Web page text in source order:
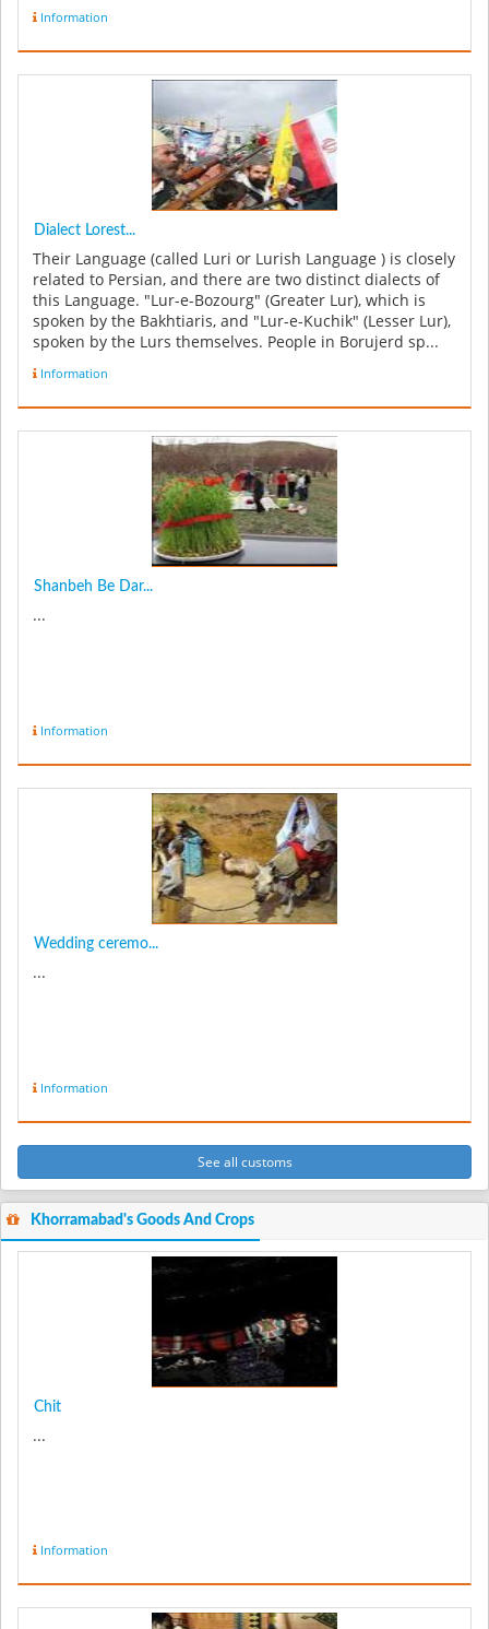
Information
Dialect Lorest...
Their Language (called Luri or Lurish Language ) is closely
related to Persian, and there are two distinct dialects of
this Language. "Lur-e-Bozourg" (Greater Lur), which is
spoken by the Bakhtiaris, and "Lur-e-Kuchik" (Lesser Lur),
spoken by the Lurs themselves. People in Borujerd sp...
Information
Shanbeh Be Dar...
...
Information
Wedding ceremo...
...
Information
See all customs
Khorramabad's Goods And Crops
Chit
...
Information